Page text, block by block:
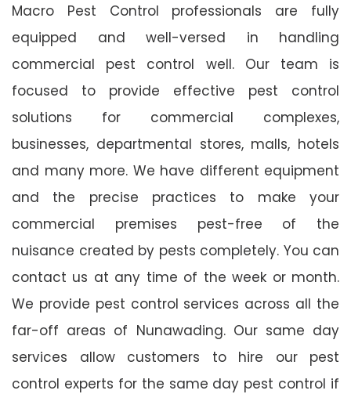
Macro Pest Control professionals are fully
equipped and well-versed in handling
commercial pest control well. Our team is
focused to provide effective pest control
solutions for commercial complexes,
businesses, departmental stores, malls, hotels
and many more. We have different equipment
and the precise practices to make your
commercial premises pest-free of the
nuisance created by pests completely. You can
contact us at any time of the week or month.
We provide pest control services across all the
far-off areas of Nunawading. Our same day
services allow customers to hire our pest
control experts for the same day pest control if